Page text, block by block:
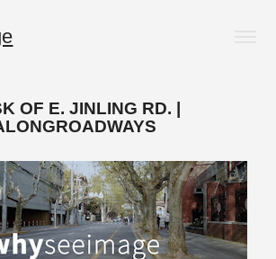
OF E. JINLING RD. |